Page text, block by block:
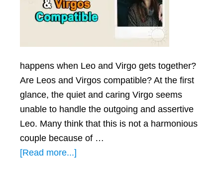
happens when Leo and Virgo gets together?
Are Leos and Virgos compatible? At the first
glance, the quiet and caring Virgo seems
unable to handle the outgoing and assertive
Leo. Many think that this is not a harmonious
couple because of …
[Read more...]